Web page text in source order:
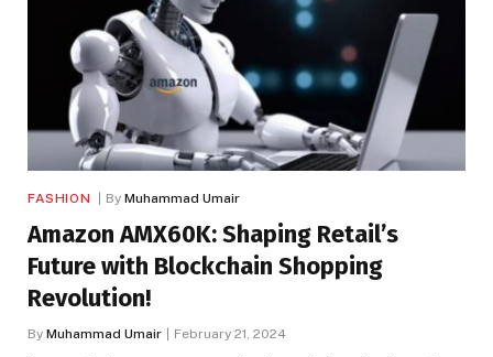
FASHION By Muhammad Umair
Amazon AMX60K: Shaping Retail’s
Future with Blockchain Shopping
Revolution!
By Muhammad Umair February 21, 2024